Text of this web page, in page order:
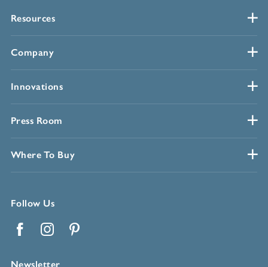
Resources
Company
Innovations
Press Room
Where To Buy
Follow Us
Newsletter